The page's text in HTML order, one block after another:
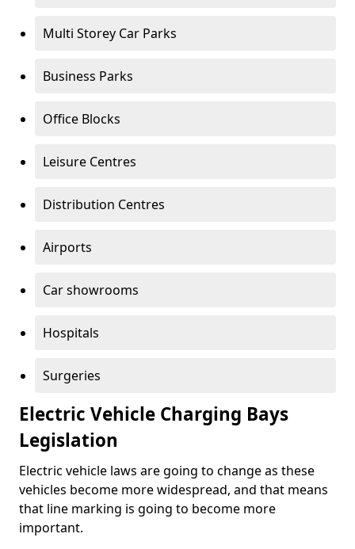
Multi Storey Car Parks
Business Parks
Office Blocks
Leisure Centres
Distribution Centres
Airports
Car showrooms
Hospitals
Surgeries
Electric Vehicle Charging Bays
Legislation
Electric vehicle laws are going to change as these
vehicles become more widespread, and that means
that line marking is going to become more
important.